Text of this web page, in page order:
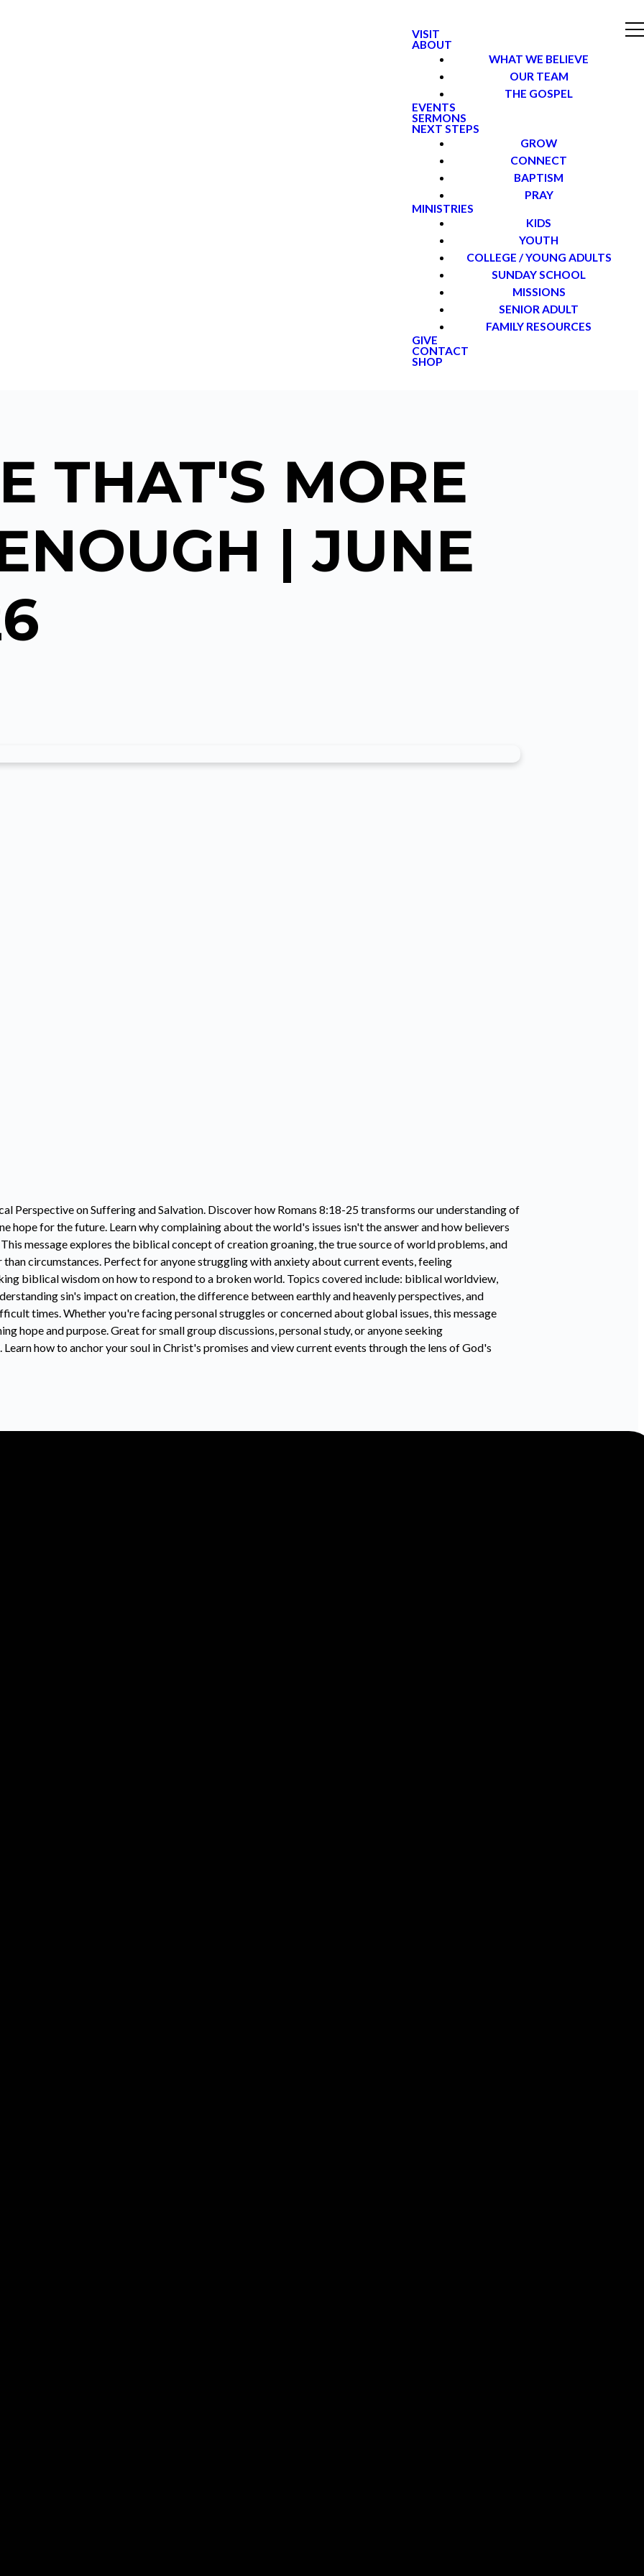
VISIT
ABOUT
WHAT WE BELIEVE
OUR TEAM
THE GOSPEL
EVENTS
SERMONS
NEXT STEPS
GROW
CONNECT
BAPTISM
PRAY
MINISTRIES
KIDS
YOUTH
COLLEGE / YOUNG ADULTS
SUNDAY SCHOOL
MISSIONS
SENIOR ADULT
FAMILY RESOURCES
GIVE
CONTACT
SHOP
THAT'S MORE
| JUNE
Perspective on Suffering and Salvation. Discover how Romans 8:18-25 transforms our understanding of
hope for the future. Learn why complaining about the world's issues isn't the answer and how believers
message explores the biblical concept of creation groaning, the true source of world problems, and
circumstances. Perfect for anyone struggling with anxiety about current events, feeling
biblical wisdom on how to respond to a broken world. Topics covered include: biblical worldview,
sin's impact on creation, the difference between earthly and heavenly perspectives, and
times. Whether you're facing personal struggles or concerned about global issues, this message
hope and purpose. Great for small group discussions, personal study, or anyone seeking
how to anchor your soul in Christ's promises and view current events through the lens of God's